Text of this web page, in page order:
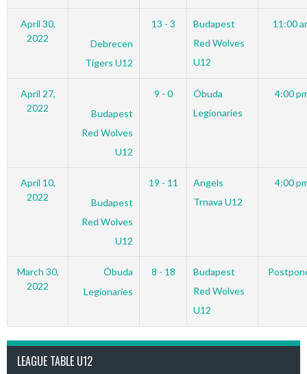
April 30,
2022
Debrecen
Tigers U12
13 - 3
Budapest
Red Wolves
U12
11:00
April 27,
2022
Budapest
Red Wolves
U12
9 - 0
Óbuda
Legionaries
4:00
April 10,
2022
Budapest
Red Wolves
U12
19 - 11
Angels
Trnava U12
4:00
March 30,
2022
Óbuda
Legionaries
8 - 18
Budapest
Red Wolves
U12
LEAGUE TABLE U12